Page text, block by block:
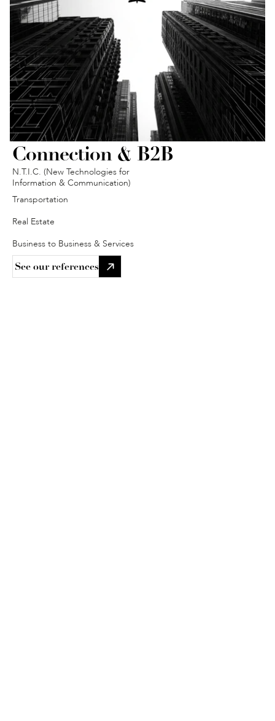
Connection & B2B
N.T.I.C. (New Technologies for
Information & Communication)
Transportation
Real Estate
Business to Business & Services
See our references